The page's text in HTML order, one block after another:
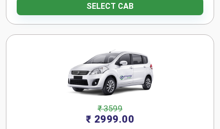
SELECT CAB
₹ 3599
₹ 2999.00